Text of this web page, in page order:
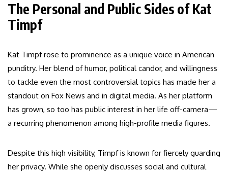
The Personal and Public Sides of Kat
Timpf
Kat Timpf rose to prominence as a unique voice in American
punditry. Her blend of humor, political candor, and willingness
to tackle even the most controversial topics has made her a
standout on Fox News and in digital media. As her platform
has grown, so too has public interest in her life off-camera—
a recurring phenomenon among high-profile media figures.
Despite this high visibility, Timpf is known for fiercely guarding
her privacy. While she openly discusses social and cultural